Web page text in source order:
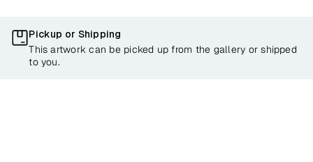
Pickup or Shipping
This artwork can be picked up from the gallery or shipped
to you.